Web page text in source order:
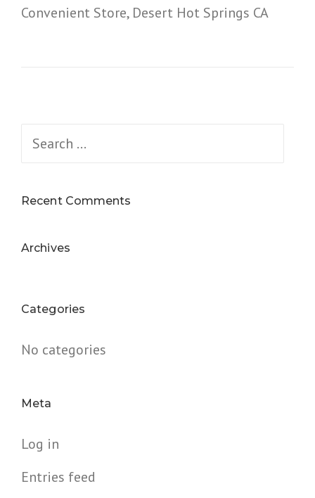
Convenient Store, Desert Hot Springs CA
Search
Recent Comments
Archives
Categories
No categories
Meta
Log in
Entries feed